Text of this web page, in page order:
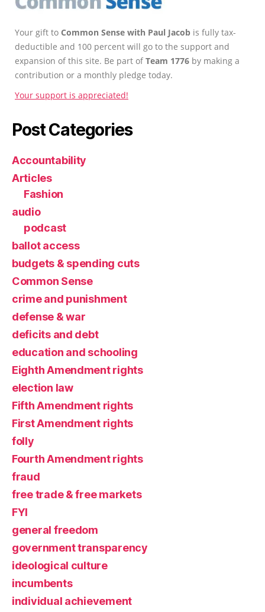
Your gift to Common Sense with Paul Jacob is fully tax-
deductible and 100 percent will go to the support and
expansion of this site. Be part ofTeam 1776 by making a
contribution or a monthly pledge today.
Your support is appreciated!
Post Categories
Accountability
Articles
Fashion
audio
podcast
ballot access
budgets & spending cuts
Common Sense
crime and punishment
defense & war
deficits and debt
education and schooling
Eighth Amendment rights
election law
Fifth Amendment rights
First Amendment rights
folly
Fourth Amendment rights
fraud
free trade & free markets
FYI
general freedom
government transparency
ideological culture
incumbents
individual achievement